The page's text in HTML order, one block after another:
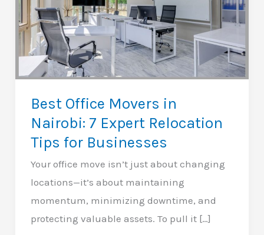
Best Office Movers in
Nairobi: 7 Expert Relocation
Tips for Businesses
Your office move isn’t just about changing
locations—it’s about maintaining
momentum, minimizing downtime, and
protecting valuable assets. To pull it […]